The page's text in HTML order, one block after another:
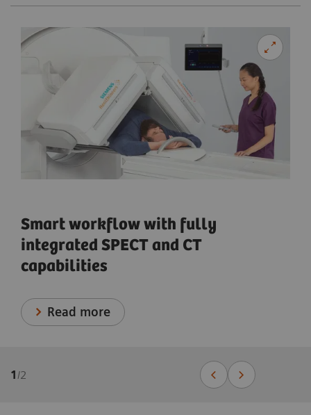
Smart workflow with fully
integrated SPECT and CT
capabilities
Read more
1 /2